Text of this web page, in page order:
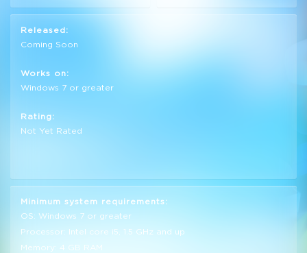
Released:
Coming Soon
Works on:
Windows 7 or greater
Rating:
Not Yet Rated
Minimum system requirements:
OS: Windows 7 or greater
Processor: Intel core i5, 1.5 GHz and up
Memory: 4 GB RAM